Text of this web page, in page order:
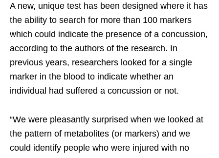
A new, unique test has been designed where it has
the ability to search for more than 100 markers
which could indicate the presence of a concussion,
according to the authors of the research. In
previous years, researchers looked for a single
marker in the blood to indicate whether an
individual had suffered a concussion or not.
“We were pleasantly surprised when we looked at
the pattern of metabolites (or markers) and we
could identify people who were injured with no